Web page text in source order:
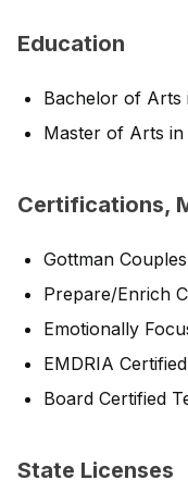
Education
Bachelor of Arts
Master of Arts
Certifications,
Gottman
Prepare/Enrich
Emotionally
EMDRIA
Board Certified
State Licenses